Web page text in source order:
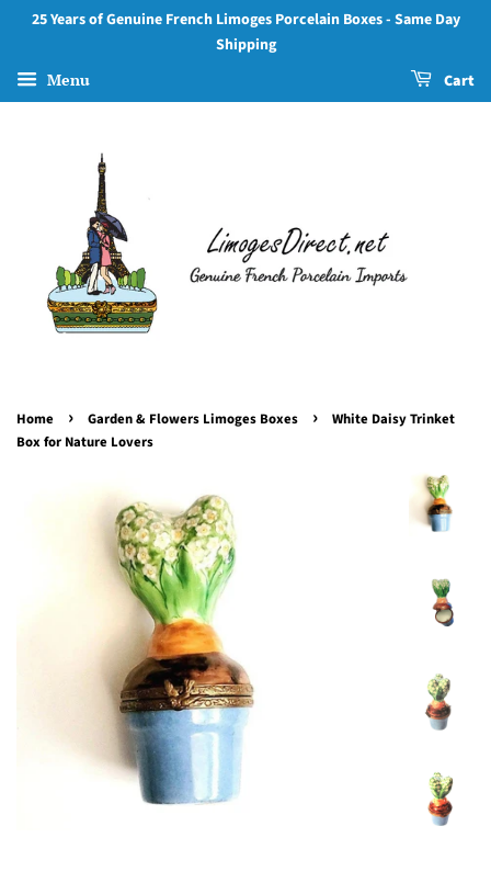
25 Years of Genuine French Limoges Porcelain Boxes - Same Day
Shipping
Menu Cart
Home › Garden & Flowers Limoges Boxes ›
White Daisy Trinket
Box for Nature Lovers